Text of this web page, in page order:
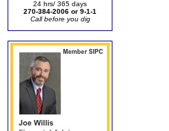
24 hrs/ 365 days
270-384-2006 or 9-1-1
Call before you dig